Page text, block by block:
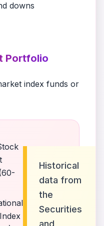
downs
Portfolio
index funds or
Historical
data from
the
Securities
and